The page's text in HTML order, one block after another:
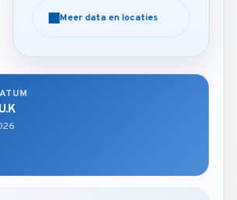
Meer data en locaties
Meer data en locaties